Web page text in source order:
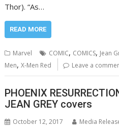
Thor). “As…
READ MORE
Marvel COMIC, COMICS, Jean
Men,X-Men Red Leave a
PHOENIX
JEAN GREY covers
October 12, 2017 Media